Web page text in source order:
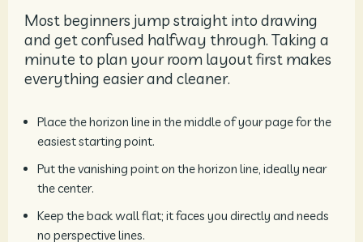
Most beginners jump straight into drawing
and get confused halfway through. Taking a
minute to plan your room layout first makes
everything easier and cleaner.
Place the horizon line in the middle of your page for the
easiest starting point.
Put the vanishing point on the horizon line, ideally near
the center.
Keep the back wall flat; it faces you directly and needs
no perspective lines.